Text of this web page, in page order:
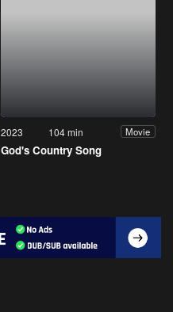
2023 104 min Movie
God's Country Song